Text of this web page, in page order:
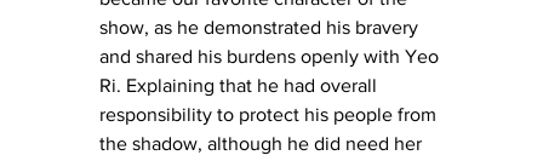
show, as he demonstrated his bravery
and shared his burdens openly with Yeo
Ri. Explaining that he had overall
responsibility to protect his people from
the shadow, although he did need her